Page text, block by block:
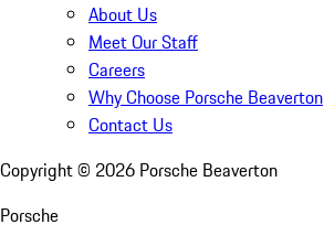
About Us
Meet Our Staff
Careers
Why Choose Porsche Beaverton
Contact Us
Copyright © 2026 Porsche Beaverton
Porsche